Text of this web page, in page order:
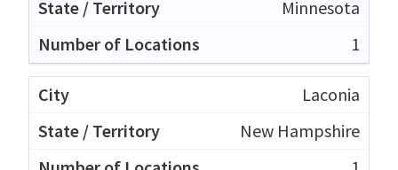
Minnesota
1
Laconia
New Hampshire